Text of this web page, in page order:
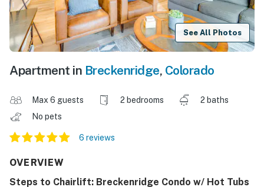
See All Photos
Apartment in Breckenridge, Colorado
Max 6 guests 2 bedrooms
2 baths
No pets
6 reviews
OVERVIEW
Steps to Chairlift: Breckenridge Condo w/ Hot Tubs